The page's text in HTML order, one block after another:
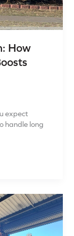
How
expect
handle long